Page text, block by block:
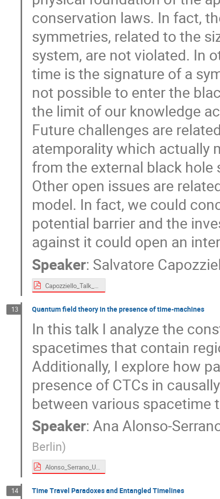
conservation laws. In fact,
symmetries, related to the
system, are not violated. In
time is the signature of a
not possible to enter the
the limit of our knowledge
Future challenges are
atemporality which actually
from the external black
Other open issues are
model. In fact, we could
potential barrier and the
against it could open an
Speaker: Salvatore
Capozziello_Talk_TMF.pdf
13 Quantum field theory in the presence of time-machines
In this talk I analyze the
spacetimes that contain
Additionally, I explore how
presence of CTCs in
between various spacetime
Speaker:Ana Alonso-
Berlin)
Alonso_Serrano_UDW time machines.pdf
14 Time Travel Paradoxes and Entangled Timelines